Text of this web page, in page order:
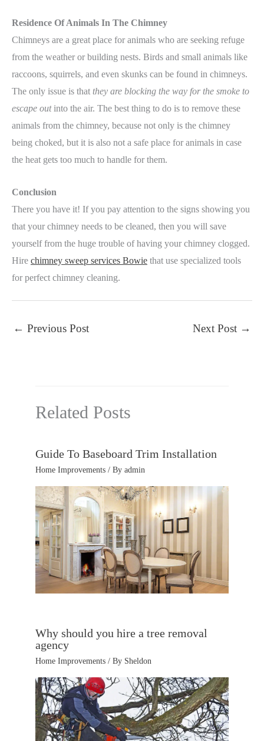
Residence Of Animals In The Chimney
Chimneys are a great place for animals who are seeking refuge
from the weather or building nests. Birds and small animals like
raccoons, squirrels, and even skunks can be found in chimneys.
The only issue is that they are blocking the way for the smoke to
escape outinto the air. The best thing to do is to remove these
animals from the chimney, because not only is the chimney
being choked, but it is also not a safe place for animals in case
the heat gets too much to handle for them.
Conclusion
There you have it! If you pay attention to the signs showing you
that your chimney needs to be cleaned, then you will save
yourself from the huge trouble of having your chimney clogged.
Hire chimney sweep services Bowie that use specialized tools
for perfect chimney cleaning.
← Previous Post Next Post →
Related Posts
Guide To Baseboard Trim Installation
Home Improvements / By admin
Why should you hire a tree removal
agency
Home Improvements / By Sheldon